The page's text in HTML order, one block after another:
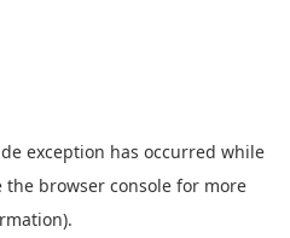
exception has occurred while
the browser console for more